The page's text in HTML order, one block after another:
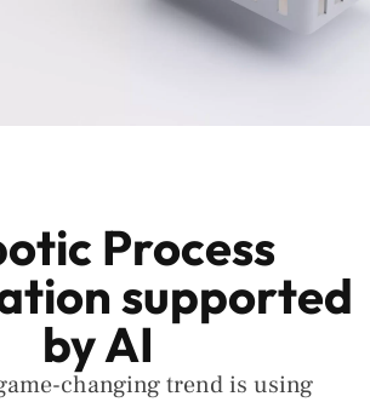
Process
supported
by AI
changing trend is using